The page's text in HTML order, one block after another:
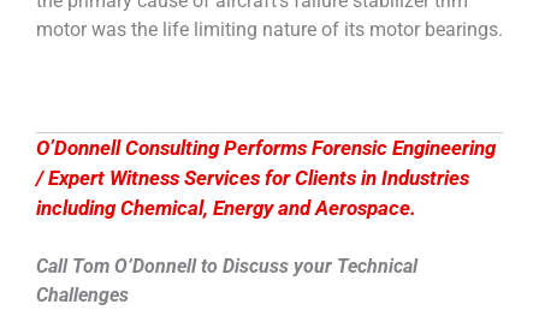
motor was the life limiting nature of its motor bearings.
O’Donnell Consulting Performs Forensic Engineering
/ Expert Witness Services for Clients in Industries
including Chemical, Energy and Aerospace.
Call Tom O’Donnell to Discuss your Technical
Challenges